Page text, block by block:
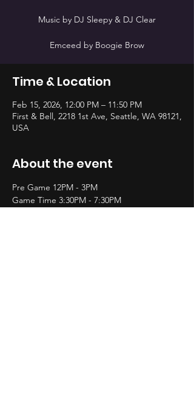
Music by DJ Sleepy & DJ Clear
Emceed by Boogie Brow
Time & Location
Feb 15, 2026, 12:00 PM – 11:50 PM
First & Bell, 2218 1st Ave, Seattle, WA 98121,
USA
About the event
Pre Game 12PM - 3PM
Game Time 3:30PM - 7:30PM